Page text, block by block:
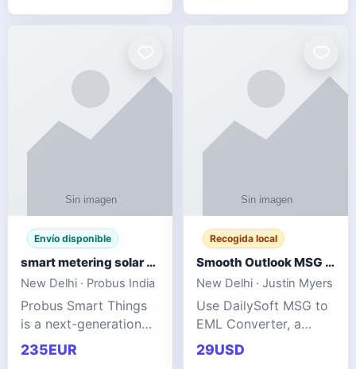
Envío disponible
smart metering solar grid integration
New Delhi · Probus India
Probus Smart Things
is a next-generation
energy technology
company focused on
235EUR
Recogida local
Smooth Outlook MSG to EML Migration Without Technical Skills
New Delhi · Justin Myers
Use DailySoft MSG to
EML Converter, a
dependable tool made
for all kinds of users
29USD